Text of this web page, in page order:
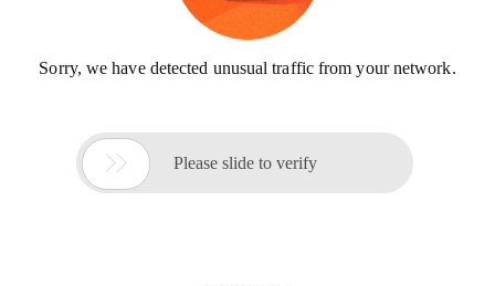
Sorry, we have detected unusual traffic from your network.
 Please slide to verify